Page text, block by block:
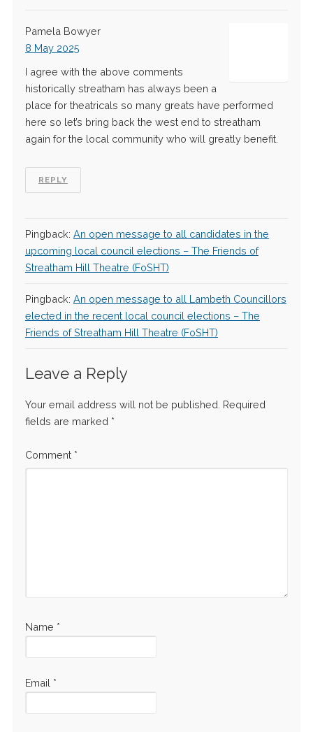
Pamela Bowyer
8 May 2025
I agree with the above comments
historically streatham has always been a
place for theatricals so many greats have performed
here so let’s bring back the west end to streatham
again for the local community who will greatly benefit.
REPLY
Pingback: An open message to all candidates in the
upcoming local council elections – The Friends of
Streatham Hill Theatre (FoSHT)
Pingback: An open message to all Lambeth Councillors
elected in the recent local council elections – The
Friends of Streatham Hill Theatre (FoSHT)
Leave a Reply
Your email address will not be published. Required
fields are marked *
Comment *
Name *
Email *